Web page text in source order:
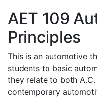
AET 109
Principles
This is an automotive
students to basic
they relate to both
contemporary